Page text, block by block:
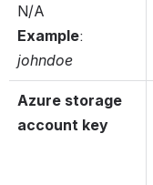
N/A
Example
johndoe
Azure storage
account key